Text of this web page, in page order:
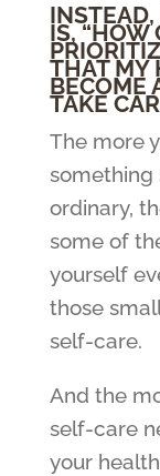
IS, “HOW
THAT MY
BECOME
TAKE
The more
something
ordinary,
some of
yourself
those
self-care.
And the
self-care
your